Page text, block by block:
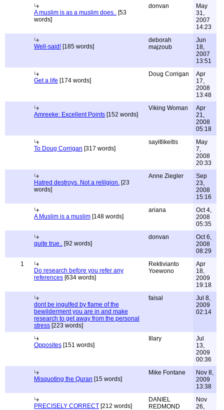
A muslim is as a muslim does.. [53
words]
donvan
May
31,
2007
14:23
Well-said! [185 words]
deborah
majzoub
Jun
18,
2007
13:51
Get a life [174 words]
Doug Corrigan
Apr
17,
2008
13:48
Amreeke: Excellent Points [152 words]
Viking Woman
Apr
21,
2008
05:18
To Doug Corrigan [317 words]
sayitlikeitis
May
7,
2008
20:33
Hatred destroys. Not a relilgion. [23
words]
Anne Ziegler
Sep
23,
2008
15:16
A Muslim is a muslim [148 words]
ariana
Oct 4,
2008
05:35
quite true.. [92 words]
donvan
Oct 6,
2008
08:29
1
Do research before you refer any
references [634 words]
Rektivianto
Yoewono
Apr
18,
2009
19:18
dont be ingulfed by flame of the
bewilderment you are in and make
research to get away from the personal
stress [223 words]
faisal
Jul 8,
2009
02:14
Opposites [151 words]
Illary
Jul
13,
2009
00:36
Misquoting the Quran [15 words]
Mike Fontane
Nov 8,
2009
13:38
PRECISELY CORRECT [212 words]
DANIEL
REDMOND
Nov
26,